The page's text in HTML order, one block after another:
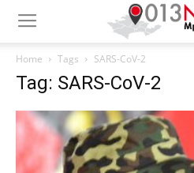
Home Tags SARS-CoV-2
Tag: SARS-CoV-2